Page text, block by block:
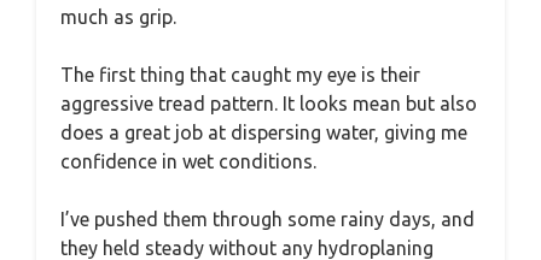
much as grip.
The first thing that caught my eye is their
aggressive tread pattern. It looks mean but also
does a great job at dispersing water, giving me
confidence in wet conditions.
I’ve pushed them through some rainy days, and
they held steady without any hydroplaning